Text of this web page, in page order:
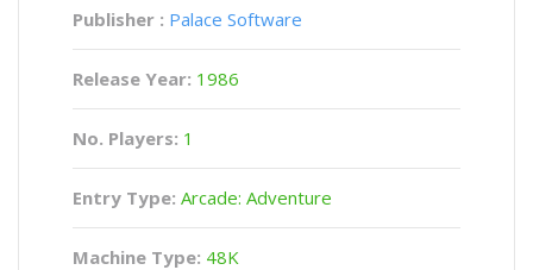
Publisher : Palace Software
Release Year: 1986
No. Players: 1
Entry Type: Arcade: Adventure
Machine Type: 48K